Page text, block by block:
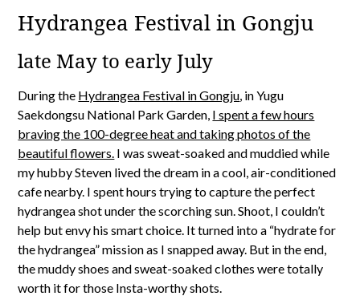
Hydrangea Festival in Gongju
late May to early July
During the Hydrangea Festival in Gongju , in Yugu
Saekdongsu National Park Garden, I spent a few hours
braving the 100-degree heat and taking photos of the
beautiful flowers. I was sweat-soaked and muddied while
my hubby Steven lived the dream in a cool, air-conditioned
cafe nearby. I spent hours trying to capture the perfect
hydrangea shot under the scorching sun. Shoot, I couldn’t
help but envy his smart choice. It turned into a “hydrate for
the hydrangea” mission as I snapped away. But in the end,
the muddy shoes and sweat-soaked clothes were totally
worth it for those Insta-worthy shots.